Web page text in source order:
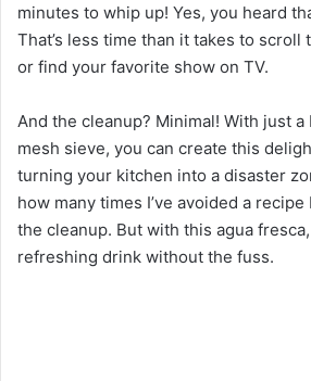
minutes to whip up! Yes, you heard
That’s less time than it takes to scroll
or find your favorite show on TV.
And the cleanup? Minimal! With just
mesh sieve, you can create this
turning your kitchen into a disaster
how many times I’ve avoided a
the cleanup. But with this agua
refreshing drink without the fuss.